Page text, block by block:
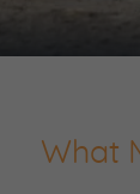
What